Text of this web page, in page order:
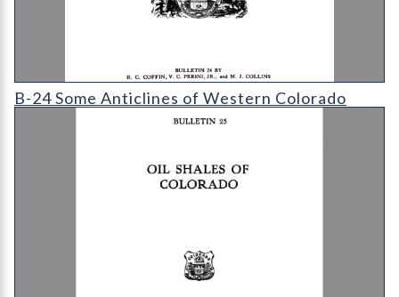
B-24 Some Anticlines of Western Colorado
B-24 Some Anticlines of Western Colorado